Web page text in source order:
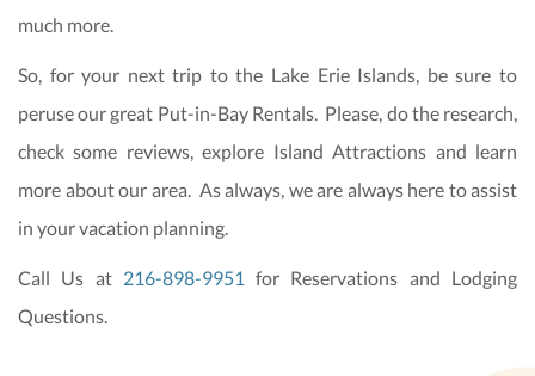
much more.
So, for your next trip to the Lake Erie Islands, be sure to
peruse our great Put-in-Bay Rentals. Please, do the research,
check some reviews, explore Island Attractions and learn
more about our area. As always, we are always here to assist
in your vacation planning.
Call Us at 216-898-9951 for Reservations and Lodging
Questions.